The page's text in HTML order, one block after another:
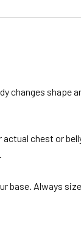
changes shape
actual chest or
base. Always